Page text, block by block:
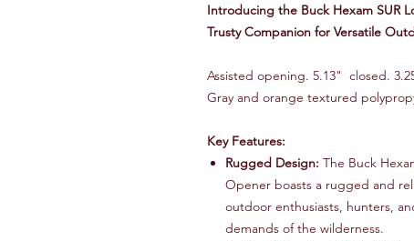
Introducing the Buck Hexam SUR
Trusty Companion for Versatile
Assisted opening. 5.13" closed.
Gray and orange textured
Key Features:
Rugged Design: The Buck
Opener boasts a rugged and
outdoor enthusiasts, hunters,
demands of the wilderness.